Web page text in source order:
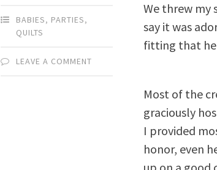
BABIES, PARTIES,
QUILTS
LEAVE A COMMENT
We threw my
say it was
fitting that
Most of the
graciously
I provided
honor, even